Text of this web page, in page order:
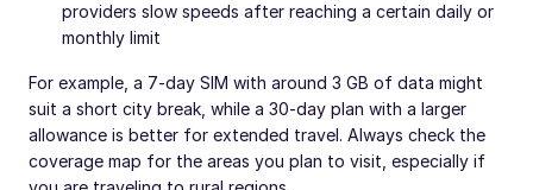
providers slow speeds after reaching a certain daily or
monthly limit
For example, a 7-day SIM with around 3 GB of data might
suit a short city break, while a 30-day plan with a larger
allowance is better for extended travel. Always check the
coverage map for the areas you plan to visit, especially if